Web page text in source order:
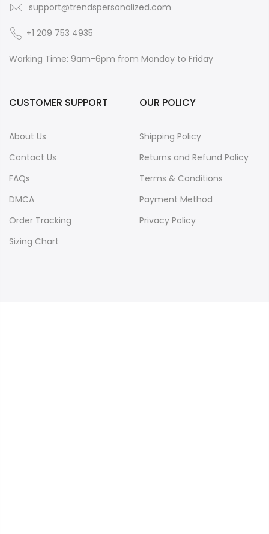
support@trendspersonalized.com
+1 209 753 4935
Working Time: 9am-6pm from Monday to Friday
CUSTOMER SUPPORT
About Us
Contact Us
FAQs
DMCA
Order Tracking
Sizing Chart
OUR POLICY
Shipping Policy
Returns and Refund Policy
Terms & Conditions
Payment Method
Privacy Policy